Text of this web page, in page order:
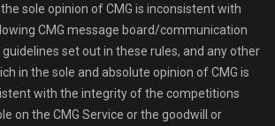
sole opinion of CMG is inconsistent with
CMG message board/communication
set out in these rules, and any other
in the sole and absolute opinion of CMG is
with the integrity of the competitions
on the CMG Service or the goodwill or